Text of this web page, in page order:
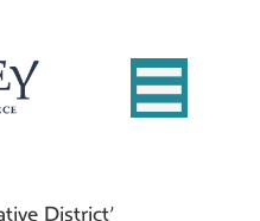
District’